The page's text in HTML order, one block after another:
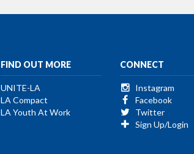
FIND OUT MORE
UNITE-LA
LA Compact
LA Youth At Work
CONNECT
Instagram
Facebook
Twitter
Sign Up/Login